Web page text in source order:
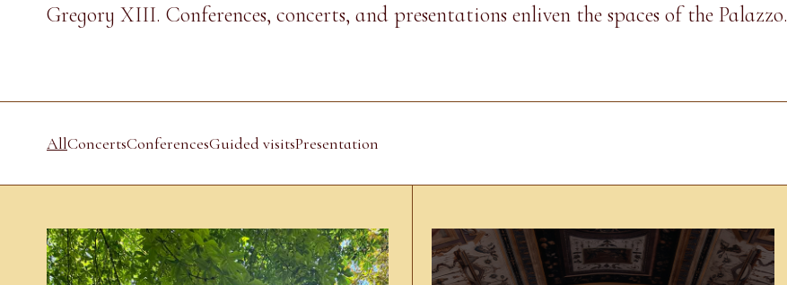
Gregory XIII. Conferences, concerts, and presentations enliven the spaces of the Palazzo.
AllConcertsConferencesGuided visitsPresentation